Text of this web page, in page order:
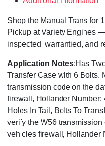
Shop the Manual Trans for
Pickup at Variety Engines
inspected, warrantied, and
Application Notes:Has
Transfer Case with 6 Bolts.
transmission code on the
firewall, Hollander Number:
Holes In Tail, Bolts To
verify the W56
vehicles firewall, Hollander